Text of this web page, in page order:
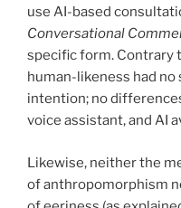
use AI-based
Conversational
specific form. Contrary
human-likeness had
intention; no
voice assistant, and AI
Likewise, neither the
of anthropomorphism